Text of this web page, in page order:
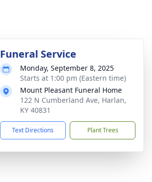
Funeral Service
Monday, September 8, 2025
Starts at 1:00 pm (Eastern time)
Mount Pleasant Funeral Home
122 N Cumberland Ave, Harlan,
KY 40831
Text Directions Plant Trees